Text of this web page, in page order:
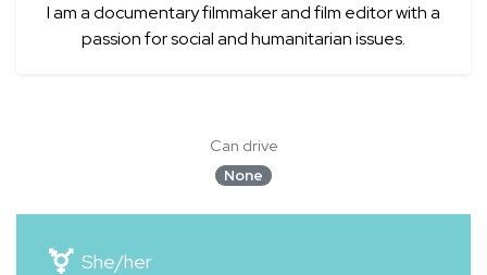
I am a documentary filmmaker and film editor with a
passion for social and humanitarian issues.
Can drive
None
She/her